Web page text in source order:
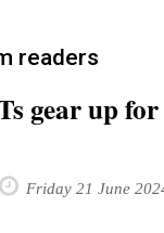
readers
gear up
Friday 21 June